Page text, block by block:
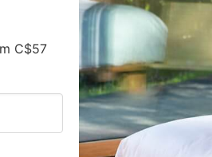
C$57